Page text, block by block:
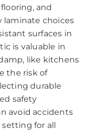
and
laminate choices
surfaces in
is valuable in
like kitchens
the risk of
durable
safety
avoid accidents
for all